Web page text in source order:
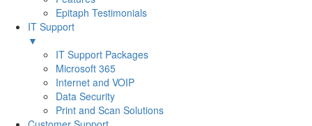
Epitaph Testimonials
IT Support
▼
IT Support Packages
Microsoft 365
Internet and VOIP
Data Security
Print and Scan Solutions